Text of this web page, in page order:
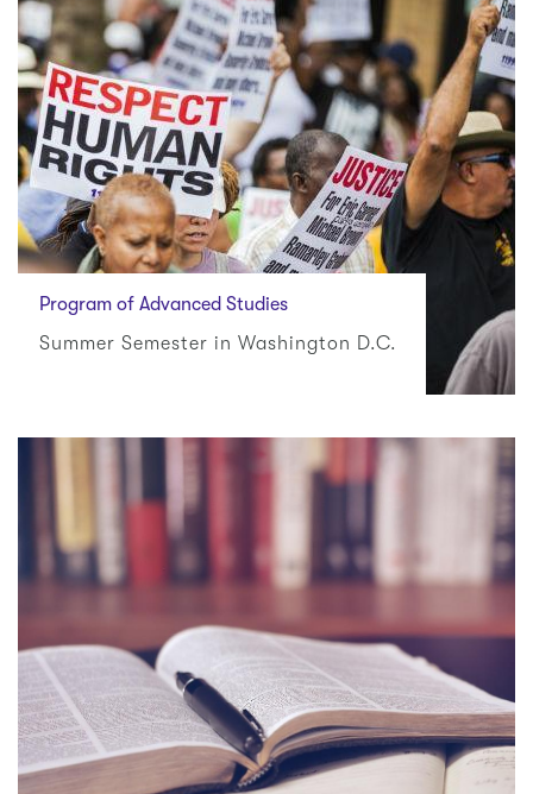
Program of Advanced Studies
Summer Semester in Washington D.C.